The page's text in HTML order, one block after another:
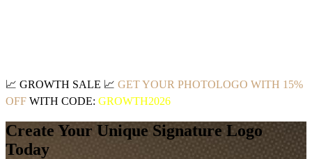
📈 GROWTH SALE 📈 GET YOUR PHOTOLOGO WITH 15%
OFF WITH CODE: GROWTH2026
Create Your Unique Signature Logo
Today